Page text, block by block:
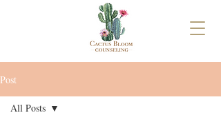
Post
All Posts